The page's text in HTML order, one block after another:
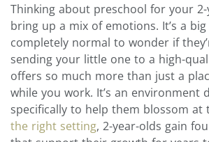
Thinking about preschool for your
bring up a mix of emotions. It’s a big
completely normal to wonder if
sending your little one to a high-
offers so much more than just a
while you work. It’s an environment
specifically to help them blossom at
the right setting, 2-year-olds gain